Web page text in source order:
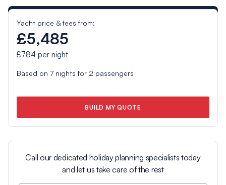
Yacht price & fees from:
£5,485
£784 per night
Based on 7nights for 2 passengers
BUILD MY QUOTE
Call our dedicated holiday planning specialists today
and let us take care of the rest